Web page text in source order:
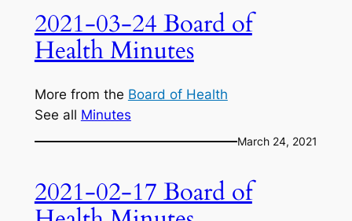
2021-03-24 Board of
Health Minutes
More from the Board of Health
See all Minutes
March 24, 2021
2021-02-17 Board of